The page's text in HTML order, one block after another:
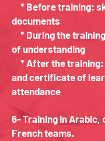
* Before training:
documents
* During the
of understanding
* After the
and certificate of
attendance
6- Training in Arabic,
French teams.